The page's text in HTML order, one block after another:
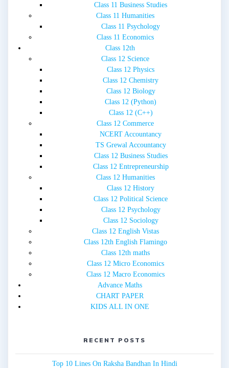
Class 11 Business Studies
Class 11 Humanities
Class 11 Psychology
Class 11 Economics
Class 12th
Class 12 Science
Class 12 Physics
Class 12 Chemistry
Class 12 Biology
Class 12 (Python)
Class 12 (C++)
Class 12 Commerce
NCERT Accountancy
TS Grewal Accountancy
Class 12 Business Studies
Class 12 Entrepreneurship
Class 12 Humanities
Class 12 History
Class 12 Political Science
Class 12 Psychology
Class 12 Sociology
Class 12 English Vistas
Class 12th English Flamingo
Class 12th maths
Class 12 Micro Economics
Class 12 Macro Economics
Advance Maths
CHART PAPER
KIDS ALL IN ONE
RECENT POSTS
Top 10 Lines On Raksha Bandhan In Hindi